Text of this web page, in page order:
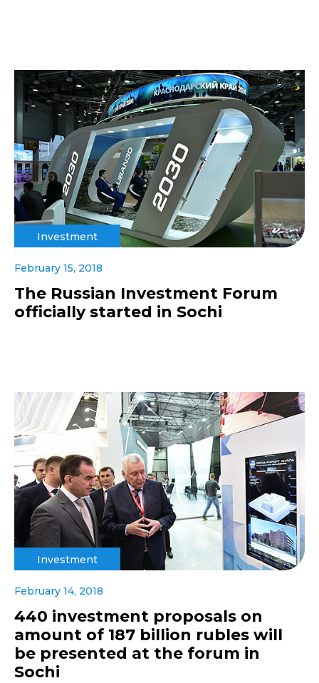
Investment
February 15, 2018
The Russian Investment Forum
officially started in Sochi
Investment
February 14, 2018
440 investment proposals on
amount of 187 billion rubles will
be presented at the forum in
Sochi